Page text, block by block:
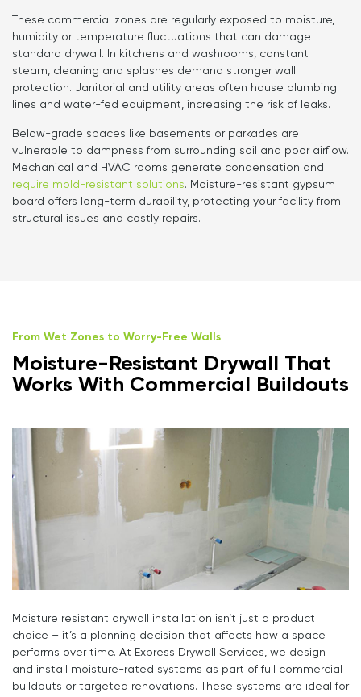
These commercial zones are regularly exposed to moisture,
humidity or temperature fluctuations that can damage
standard drywall. In kitchens and washrooms, constant
steam, cleaning and splashes demand stronger wall
protection. Janitorial and utility areas often house plumbing
lines and water-fed equipment, increasing the risk of leaks.
Below-grade spaces like basements or parkades are
vulnerable to dampness from surrounding soil and poor airflow.
Mechanical and HVAC rooms generate condensation and
require mold-resistant solutions. Moisture-resistant gypsum
board offers long-term durability, protecting your facility from
structural issues and costly repairs.
From Wet Zones to Worry-Free Walls
Moisture-Resistant Drywall That
Works With Commercial Buildouts
Moisture resistant drywall installation isn’t just a product
choice – it’s a planning decision that affects how a space
performs over time. At Express Drywall Services, we design
and install moisture-rated systems as part of full commercial
buildouts or targeted renovations. These systems are ideal for